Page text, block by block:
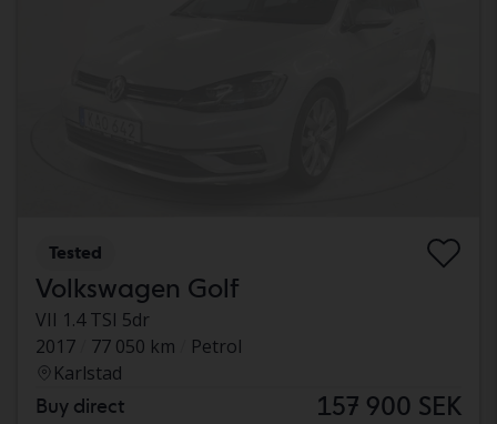
Tested
Volkswagen Golf
VII 1.4 TSI 5dr
2017
77 050 km
Petrol
Karlstad
Buy direct 157 900 SEK